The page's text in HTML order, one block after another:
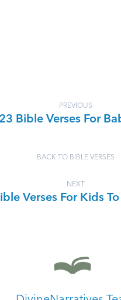
PREVIOUS
23 Bible Verses For
BACK TO BIBLE VERSES
NEXT
Verses For Kids